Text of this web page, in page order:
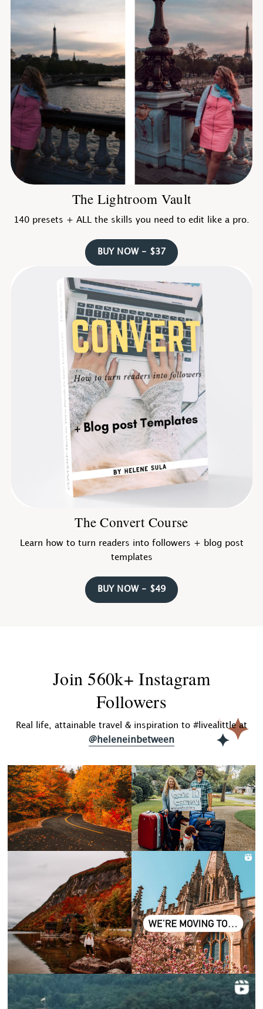
The Lightroom Vault
140 presets + ALL the skills you need to edit like a pro.
BUY NOW - $37
The Convert Course
Learn how to turn readers into followers + blog post
templates
BUY NOW - $49
Join 560k+ Instagram
Followers
Real life, attainable travel & inspiration to #livealittle at
@heleneinbetween